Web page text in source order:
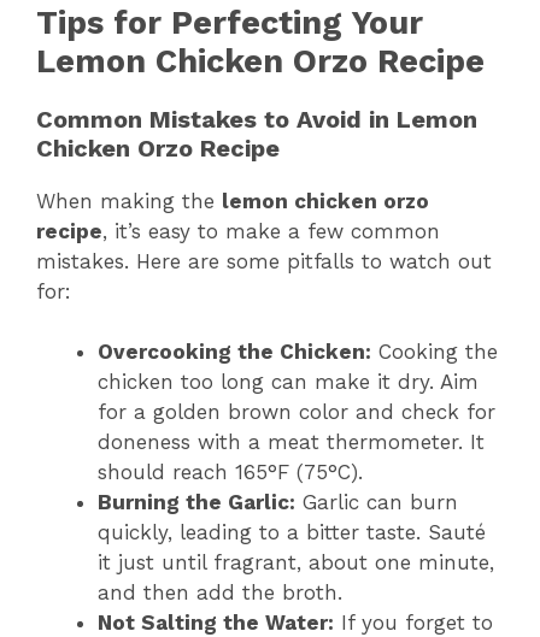
Tips for Perfecting Your
Lemon Chicken Orzo Recipe
Common Mistakes to Avoid in Lemon
Chicken Orzo Recipe
When making the lemon chicken orzo
recipe, it’s easy to make a few common
mistakes. Here are some pitfalls to watch out
for:
Overcooking the Chicken: Cooking the
chicken too long can make it dry. Aim
for a golden brown color and check for
doneness with a meat thermometer. It
should reach 165°F (75°C).
Burning the Garlic: Garlic can burn
quickly, leading to a bitter taste. Sauté
it just until fragrant, about one minute,
and then add the broth.
Not Salting the Water: If you forget to